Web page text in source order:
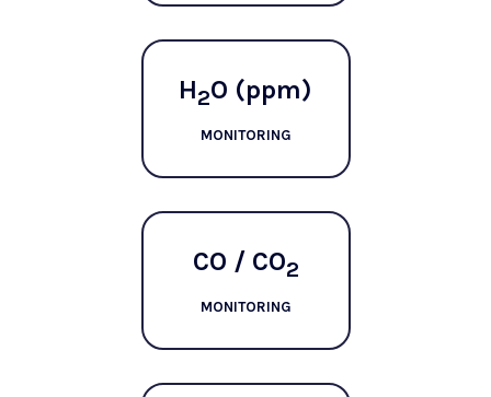
H2O (ppm)
MONITORING
CO / CO2
MONITORING